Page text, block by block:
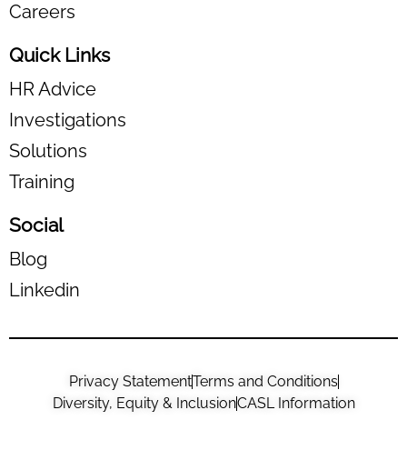
Careers
Quick Links
HR Advice
Investigations
Solutions
Training
Social
Blog
Linkedin
Privacy StatementTerms and Conditions
Diversity, Equity & InclusionCASL Information